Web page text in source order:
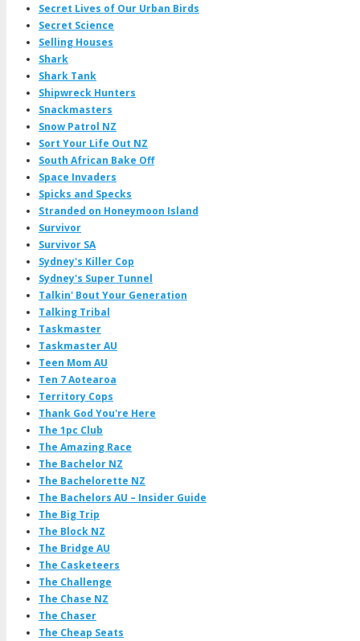
Secret Lives of Our Urban Birds
Secret Science
Selling Houses
Shark
Shark Tank
Shipwreck Hunters
Snackmasters
Snow Patrol NZ
Sort Your Life Out NZ
South African Bake Off
Space Invaders
Spicks and Specks
Stranded on Honeymoon Island
Survivor
Survivor SA
Sydney's Killer Cop
Sydney's Super Tunnel
Talkin' Bout Your Generation
Talking Tribal
Taskmaster
Taskmaster AU
Teen Mom AU
Ten 7 Aotearoa
Territory Cops
Thank God You're Here
The 1pc Club
The Amazing Race
The Bachelor NZ
The Bachelorette NZ
The Bachelors AU – Insider Guide
The Big Trip
The Block NZ
The Bridge AU
The Casketeers
The Challenge
The Chase NZ
The Chaser
The Cheap Seats